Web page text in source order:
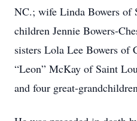
NC.; wife Linda Bowers of
children Jennie Bowers-
sisters Lola Lee Bowers
“Leon” McKay of Saint
and four great-